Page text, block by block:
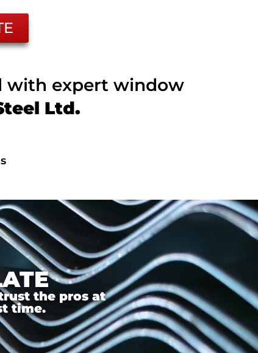
with expert window
Ltd.
the pros at
time.